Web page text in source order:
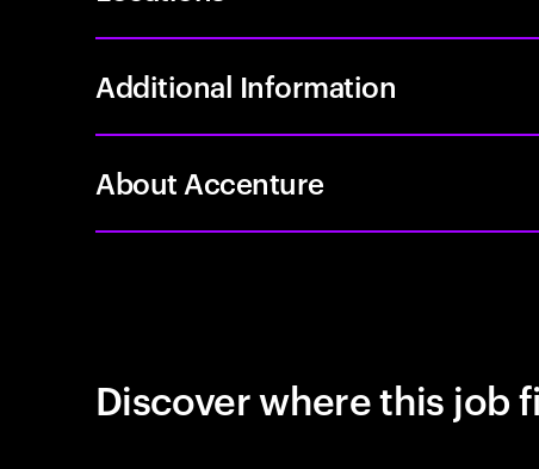
Additional Information
About Accenture
Discover where this job